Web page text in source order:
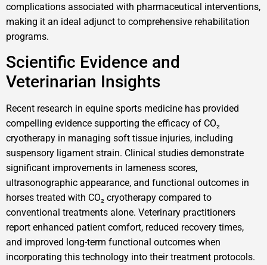
complications associated with pharmaceutical interventions,
making it an ideal adjunct to comprehensive rehabilitation
programs.
Scientific Evidence and
Veterinarian Insights
Recent research in equine sports medicine has provided
compelling evidence supporting the efficacy of CO₂
cryotherapy in managing soft tissue injuries, including
suspensory ligament strain. Clinical studies demonstrate
significant improvements in lameness scores,
ultrasonographic appearance, and functional outcomes in
horses treated with CO₂ cryotherapy compared to
conventional treatments alone. Veterinary practitioners
report enhanced patient comfort, reduced recovery times,
and improved long-term functional outcomes when
incorporating this technology into their treatment protocols.